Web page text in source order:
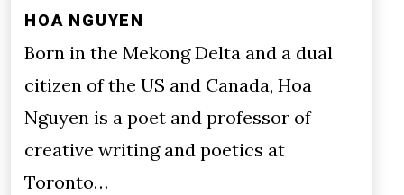
HOA NGUYEN
Born in the Mekong Delta and a dual
citizen of the US and Canada, Hoa
Nguyen is a poet and professor of
creative writing and poetics at
Toronto…